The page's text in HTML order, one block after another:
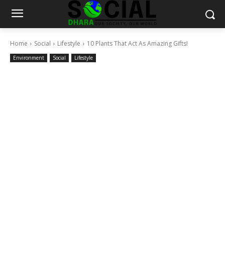
Home Social Lifestyle 10 Plants That Act As Amazing Gifts!
Environment Social Lifestyle